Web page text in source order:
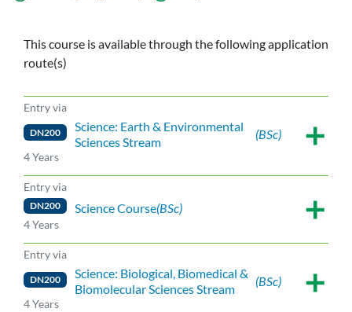
This course is available through the following application
route(s)
Entry via
DN200
Science: Earth & Environmental
Sciences Stream
(BSc)
4 Years
Entry via
DN200 Science Course(BSc)
4 Years
Entry via
DN200
Science: Biological, Biomedical &
Biomolecular Sciences Stream
(BSc)
4 Years